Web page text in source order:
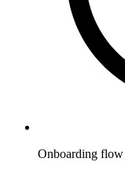
Onboarding flow